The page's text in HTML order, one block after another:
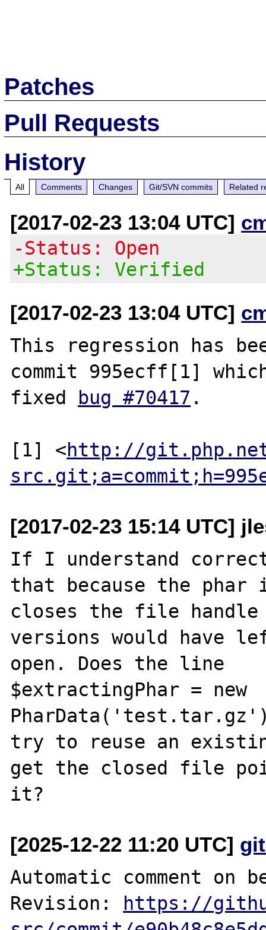
Patches
Pull Requests
History
All Comments Changes Git/SVN commits Related
[2017-02-23 13:04 UTC]
-Status: Open
+Status: Verified
[2017-02-23 13:04 UTC]
This regression has
commit 995ecff[1]
fixed
bug #70417 .
[1] <http://
[2017-02-23 15:14 UTC]
If I understand
that because the
closes the file handle
versions would have
open. Does the line
$extractingPhar = new
try to reuse an
get the closed file
[2025-12-22 11:20 UTC]
Automatic comment on
Revision:
https://